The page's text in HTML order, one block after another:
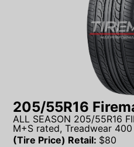
205/55R16
ALL SEASON 205/55R16
M+S rated, Treadwear 400
(Tire Price) Retail: $80